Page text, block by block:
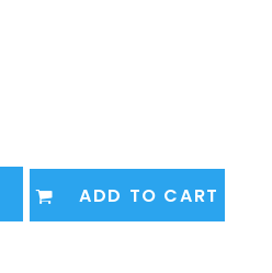
ADD TO CART